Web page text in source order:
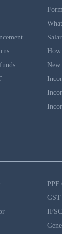
How
New
PPF
GST